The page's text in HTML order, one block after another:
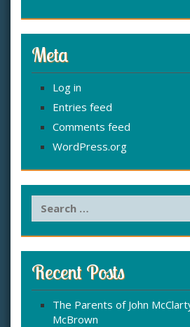
Meta
Log in
Entries feed
Comments feed
WordPress.org
h
f
Recent Posts
The Parents of John
McBrown